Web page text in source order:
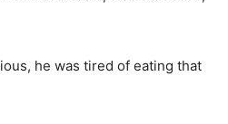
he was tired of eating that